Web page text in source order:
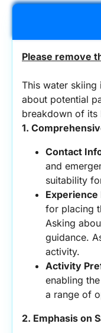
Please remove
This water
about potential
breakdown of its
1.
Contact
and
suitability
Experience
for placing
Asking
guidance.
activity.
Activity
enabling
a range of
2. Emphasis on